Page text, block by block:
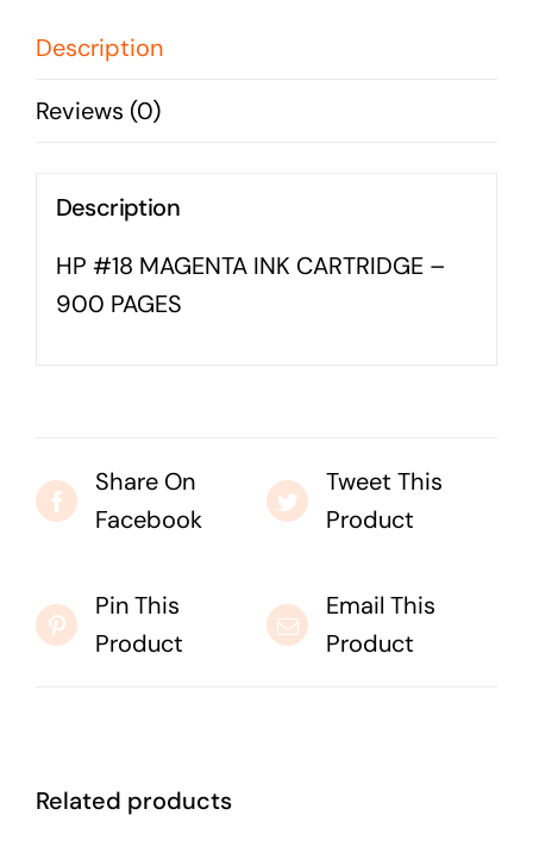
covered 900
quantity
Description
Reviews (0)
Description
HP #18 MAGENTA INK CARTRIDGE –
900 PAGES
Share On
Facebook
Tweet This
Product
Pin This
Product
Email This
Product
Related products